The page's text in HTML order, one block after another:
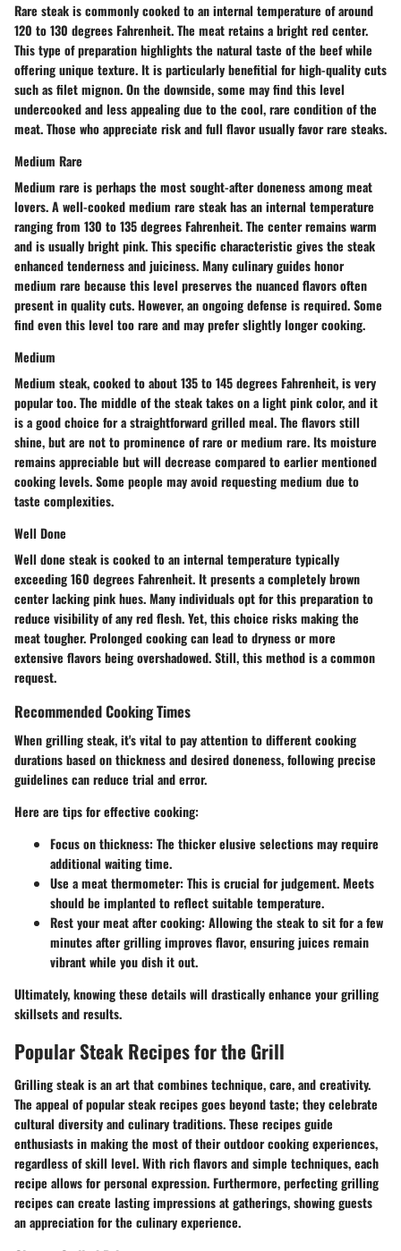
Rare steak is commonly cooked to an internal temperature of around
120 to 130 degrees Fahrenheit. The meat retains a bright red center.
This type of preparation highlights the natural taste of the beef while
offering unique texture. It is particularly benefitial for high-quality cuts
such as filet mignon. On the downside, some may find this level
undercooked and less appealing due to the cool, rare condition of the
meat. Those who appreciate risk and full flavor usually favor rare steaks.
Medium Rare
Medium rare is perhaps the most sought-after doneness among meat
lovers. A well-cooked medium rare steak has an internal temperature
ranging from 130 to 135 degrees Fahrenheit. The center remains warm
and is usually bright pink. This specific characteristic gives the steak
enhanced tenderness and juiciness. Many culinary guides honor
medium rare because this level preserves the nuanced flavors often
present in quality cuts. However, an ongoing defense is required. Some
find even this level too rare and may prefer slightly longer cooking.
Medium
Medium steak, cooked to about 135 to 145 degrees Fahrenheit, is very
popular too. The middle of the steak takes on a light pink color, and it
is a good choice for a straightforward grilled meal. The flavors still
shine, but are not to prominence of rare or medium rare. Its moisture
remains appreciable but will decrease compared to earlier mentioned
cooking levels. Some people may avoid requesting medium due to
taste complexities.
Well Done
Well done steak is cooked to an internal temperature typically
exceeding 160 degrees Fahrenheit. It presents a completely brown
center lacking pink hues. Many individuals opt for this preparation to
reduce visibility of any red flesh. Yet, this choice risks making the
meat tougher. Prolonged cooking can lead to dryness or more
extensive flavors being overshadowed. Still, this method is a common
request.
Recommended Cooking Times
When grilling steak, it's vital to pay attention to different cooking
durations based on thickness and desired doneness, following precise
guidelines can reduce trial and error.
Here are tips for effective cooking:
Focus on thickness: The thicker elusive selections may require
additional waiting time.
Use a meat thermometer: This is crucial for judgement. Meets
should be implanted to reflect suitable temperature.
Rest your meat after cooking: Allowing the steak to sit for a few
minutes after grilling improves flavor, ensuring juices remain
vibrant while you dish it out.
Ultimately, knowing these details will drastically enhance your grilling
skillsets and results.
Popular Steak Recipes for the Grill
Grilling steak is an art that combines technique, care, and creativity.
The appeal of popular steak recipes goes beyond taste; they celebrate
cultural diversity and culinary traditions. These recipes guide
enthusiasts in making the most of their outdoor cooking experiences,
regardless of skill level. With rich flavors and simple techniques, each
recipe allows for personal expression. Furthermore, perfecting grilling
recipes can create lasting impressions at gatherings, showing guests
an appreciation for the culinary experience.